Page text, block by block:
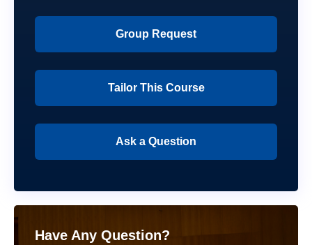
Group Request
Tailor This Course
Ask a Question
Have Any Question?